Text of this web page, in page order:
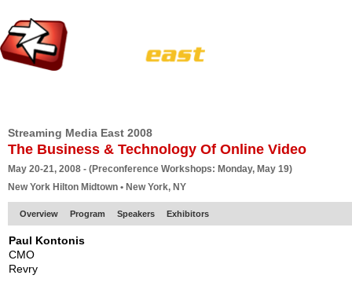
Streaming Media East 2008
The Business & Technology Of Online Video
May 20-21, 2008 - (Preconference Workshops: Monday, May 19)
New York Hilton Midtown • New York, NY
Overview Program Speakers Exhibitors
Paul Kontonis
CMO
Revry